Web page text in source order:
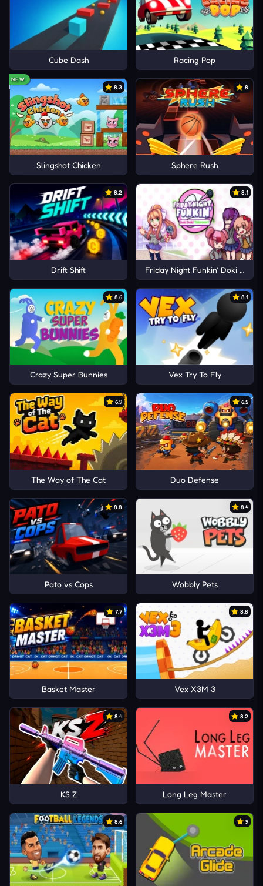
Cube Dash Racing Pop
NEW
8.3
Slingshot Chicken
8
Sphere Rush
8.2
Drift Shift
8.1
Friday Night Funkin' Doki Doki
8.6
Crazy Super Bunnies
8.1
Vex Try To Fly
6.9
The Way of The Cat
6.5
Duo Defense
8.8
Pato vs Cops
8.4
Wobbly Pets
7.7
Basket Master
8.8
Vex X3M 3
8.4
KS Z
8.2
Long Leg Master
8.6 9